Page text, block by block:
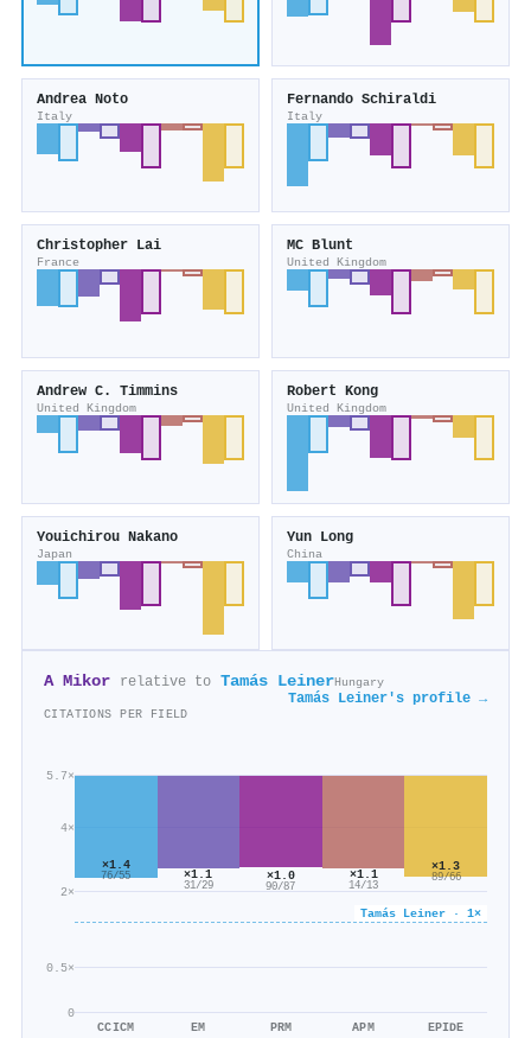
Andrea Noto
Italy
Fernando Schiraldi
Italy
Christopher Lai
France
MC Blunt
United Kingdom
Andrew C. Timmins
United Kingdom
Robert Kong
United Kingdom
Youichirou Nakano
Japan
Yun Long
China
A Mikor relative to Tamás LeinerHungary
Tamás Leiner's profile →
CITATIONS PER FIELD
0
0.5×
2×
4×
5.7×
Tamás Leiner · 1×
×1.4
76/55
CCICM
×1.1
31/29
EM
×1.0
90/87
PRM
×1.1
14/13
APM
×1.3
89/66
EPIDE